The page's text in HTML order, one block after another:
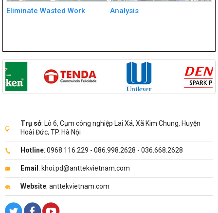
Eliminate Wasted Work Analysis
Trụ sở: Lô 6, Cụm công nghiệp Lai Xá, Xã Kim Chung, Huyện
Hoài Đức, TP. Hà Nội
Hotline: 0968.116.229 - 086.998.2628 - 036.668.2628
Email : khoi.pd@anttekvietnam.com
Website: anttekvietnam.com